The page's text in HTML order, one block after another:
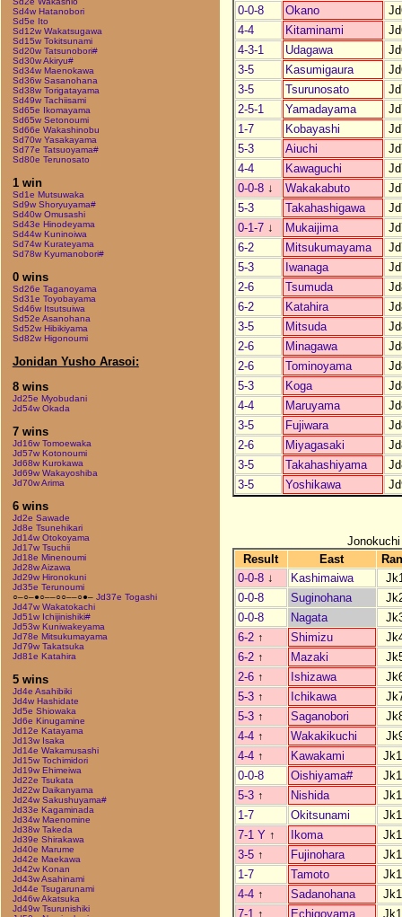
Sd4w Hatanobori
Sd5e Ito
Sd12w Wakatsugawa
Sd15w Tokitsunami
Sd20w Tatsunobori#
Sd30w Akiryu#
Sd34w Maenokawa
Sd36w Sasanohana
Sd38w Torigatayama
Sd49w Tachiisami
Sd65e Ikomayama
Sd65w Setonoumi
Sd66e Wakashinobu
Sd70w Yasakayama
Sd77e Tatsuoyama#
Sd80e Terunosato
1 win
Sd1e Mutsuwaka
Sd9w Shoryuyama#
Sd40w Omusashi
Sd43e Hinodeyama
Sd44w Kuninoiwa
Sd74w Kurateyama
Sd78w Kyumanobori#
0 wins
Sd26e Taganoyama
Sd31e Toyobayama
Sd46w Itsutsuiwa
Sd52e Asanohana
Sd52w Hibikiyama
Sd82w Higonoumi
Jonidan Yusho Arasoi:
8 wins
Jd25e Myobudani
Jd54w Okada
7 wins
Jd16w Tomoewaka
Jd57w Kotonoumi
Jd68w Kurokawa
Jd69w Wakayoshiba
Jd70w Arima
6 wins
Jd2e Sawade
Jd8e Tsunehikari
Jd14w Otokoyama
Jd17w Tsuchii
Jd18e Minenoumi
Jd28w Aizawa
Jd29w Hironokuni
Jd35e Terunoumi
○–○–●○––○○––○●– Jd37e Togashi
Jd47w Wakatokachi
Jd51w Ichijinishiki#
Jd53w Kuniwakeyama
Jd78e Mitsukumayama
Jd79w Takatsuka
Jd81e Katahira
5 wins
Jd4e Asahibiki
Jd4w Hashidate
Jd5e Shiowaka
Jd6e Kinugamine
Jd12e Katayama
Jd13w Isaka
Jd14e Wakamusashi
Jd15w Tochimidori
Jd19w Ehimeiwa
Jd22e Tsukata
Jd22w Daikanyama
Jd24w Sakushuyama#
Jd33e Kagaminada
Jd34w Maenomine
Jd38w Takeda
Jd39e Shirakawa
Jd40e Marume
Jd42e Maekawa
Jd42w Konan
Jd43w Asahinami
Jd44e Tsugarunami
Jd46w Akatsuka
Jd49w Tsurunishiki
0-0-8
Okano
4-4
Kitaminami
4-3-1
Udagawa
3-5
Kasumigaura
3-5
Tsurunosato
2-5-1
Yamadayama
1-7
Kobayashi
5-3
Aiuchi
4-4
Kawaguchi
0-0-8 ↓ Wakakabuto
5-3
Takahashigawa
0-1-7 ↓ Mukaijima
6-2
Mitsukumayama
5-3
Iwanaga
2-6
Tsumuda
6-2
Katahira
3-5
Mitsuda
2-6
Minagawa
2-6
Tominoyama
5-3
Koga
4-4
Maruyama
3-5
Fujiwara
2-6
Miyagasaki
3-5
Takahashiyama
3-5
Yoshikawa
Result
East
0-0-8 ↓ Kashimaiwa
0-0-8
Suginohana
0-0-8
Nagata
6-2 ↑ Shimizu
6-2 ↑ Mazaki
2-6 ↑ Ishizawa
5-3 ↑ Ichikawa
5-3 ↑ Saganobori
4-4 ↑ Wakakikuchi
4-4 ↑ Kawakami
0-0-8
Oishiyama#
5-3 ↑ Nishida
1-7
Okitsunami
7-1 Y ↑ Ikoma
3-5 ↑ Fujinohara
1-7
Tamoto
4-4 ↑ Sadanohana
7-1 ↑ Echigoyama